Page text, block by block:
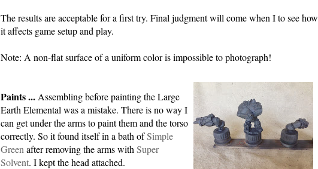
The results are acceptable for a first try. Final judgment will come when I to see how
it affects game setup and play.
Note: A non-flat surface of a uniform color is impossible to photograph!
Paints ... Assembling before painting the Large
Earth Elemental was a mistake. There is no way I
can get under the arms to paint them and the torso
correctly. So it found itself in a bath ofSimple
Green after removing the arms with Super
Solvent. I kept the head attached.